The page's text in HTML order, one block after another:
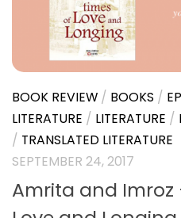
BOOK REVIEW / BOOKS /
LITERATURE / LITERATURE /
/ TRANSLATED LITERATURE
SEPTEMBER 24, 2017
Amrita and Imroz